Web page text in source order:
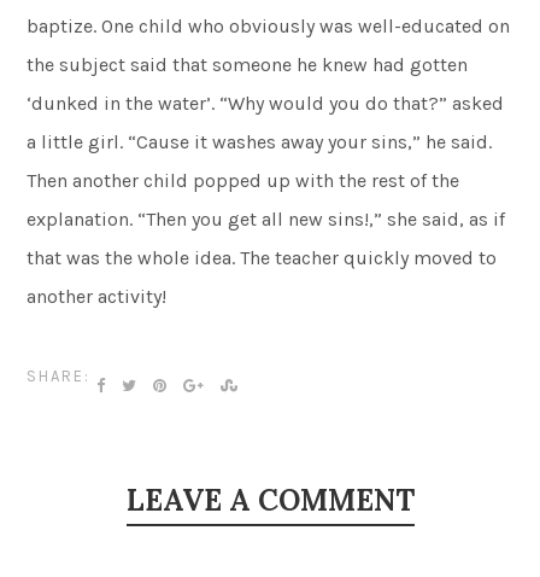
baptize. One child who obviously was well-educated on
the subject said that someone he knew had gotten
‘dunked in the water’. “Why would you do that?” asked
a little girl. “Cause it washes away your sins,” he said.
Then another child popped up with the rest of the
explanation. “Then you get all new sins!,” she said, as if
that was the whole idea. The teacher quickly moved to
another activity!
SHARE:
LEAVE A COMMENT